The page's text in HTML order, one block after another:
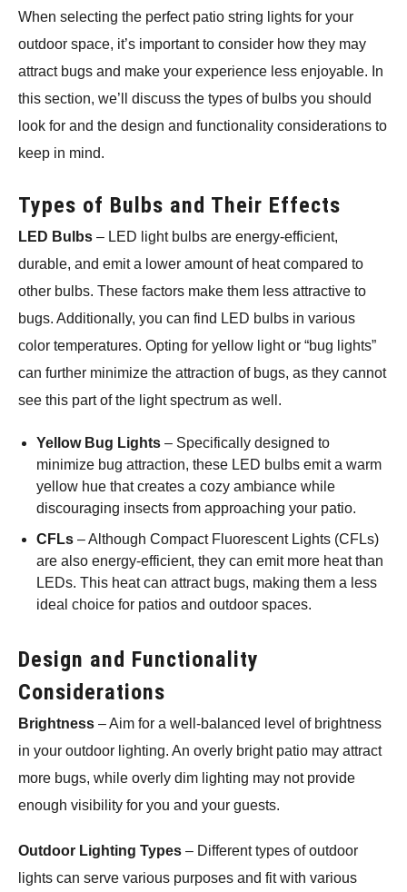
When selecting the perfect patio string lights for your
outdoor space, it’s important to consider how they may
attract bugs and make your experience less enjoyable. In
this section, we’ll discuss the types of bulbs you should
look for and the design and functionality considerations to
keep in mind.
Types of Bulbs and Their Effects
LED Bulbs – LED light bulbs are energy-efficient,
durable, and emit a lower amount of heat compared to
other bulbs. These factors make them less attractive to
bugs. Additionally, you can find LED bulbs in various
color temperatures. Opting for yellow light or “bug lights”
can further minimize the attraction of bugs, as they cannot
see this part of the light spectrum as well.
Yellow Bug Lights – Specifically designed to
minimize bug attraction, these LED bulbs emit a warm
yellow hue that creates a cozy ambiance while
discouraging insects from approaching your patio.
CFLs – Although Compact Fluorescent Lights (CFLs)
are also energy-efficient, they can emit more heat than
LEDs. This heat can attract bugs, making them a less
ideal choice for patios and outdoor spaces.
Design and Functionality
Considerations
Brightness – Aim for a well-balanced level of brightness
in your outdoor lighting. An overly bright patio may attract
more bugs, while overly dim lighting may not provide
enough visibility for you and your guests.
Outdoor Lighting Types – Different types of outdoor
lights can serve various purposes and fit with various